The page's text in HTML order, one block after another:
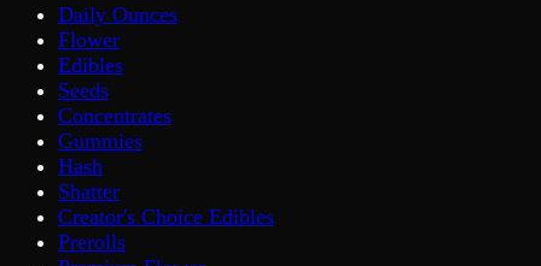
Daily Ounces
Flower
Edibles
Seeds
Concentrates
Gummies
Hash
Shatter
Creator's Choice Edibles
Prerolls